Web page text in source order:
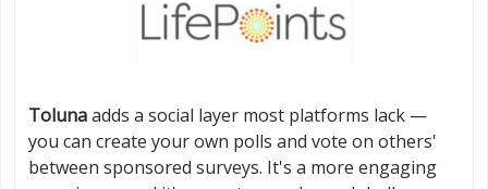
Tolunaadds a social layer most platforms lack —
you can create your own polls and vote on others'
between sponsored surveys. It's a more engaging